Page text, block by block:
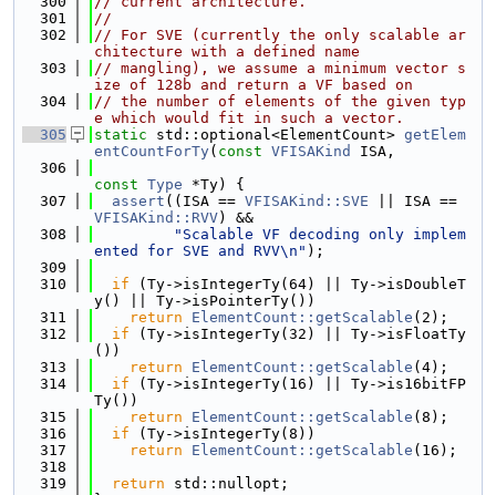
  301
//
  302
// For SVE (currently the only scalable ar
chitecture with a defined name
  303
// mangling), we assume a minimum vector s
ize of 128b and return a VF based on
  304
// the number of elements of the given typ
e which would fit in such a vector.
  305
static std::optional<ElementCount> getElem
entCountForTy( const VFISAKind
ISA,
  306
const Type *Ty) {
  307
assert ((ISA == VFISAKind::SVE
VFISAKind::RVV) &&
  308
"Scalable VF decoding only implem
ented for SVE and RVV\n" );
  309
  310
if (Ty->isIntegerTy(64) || Ty->isDoubleT
y() || Ty->isPointerTy())
  311
return ElementCount::getScalable (2);
  312
if (Ty->isIntegerTy(32) || Ty->isFloatTy
())
  313
return ElementCount::getScalable (4);
  314
if (Ty->isIntegerTy(16) || Ty->is16bitFP
Ty())
  315
return ElementCount::getScalable (8);
  316
if (Ty->isIntegerTy(8))
  317
return ElementCount::getScalable (16);
  318
  319
return std::nullopt;